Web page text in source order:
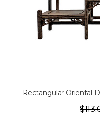
Rectangular Oriental